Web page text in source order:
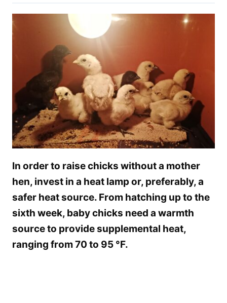
In order to raise chicks without a mother
hen, invest in a heat lamp or, preferably, a
safer heat source. From hatching up to the
sixth week, baby chicks need a warmth
source to provide supplemental heat,
ranging from 70 to 95 °F.